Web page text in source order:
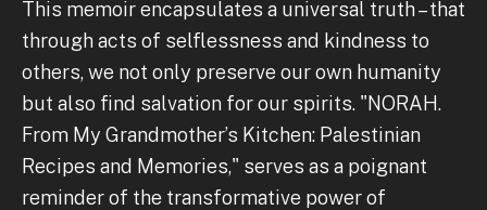
This memoir encapsulates a universal truth – that
through acts of selflessness and kindness to
others, we not only preserve our own humanity
but also find salvation for our spirits. "NORAH.
From My Grandmother’s Kitchen: Palestinian
Recipes and Memories," serves as a poignant
reminder of the transformative power of